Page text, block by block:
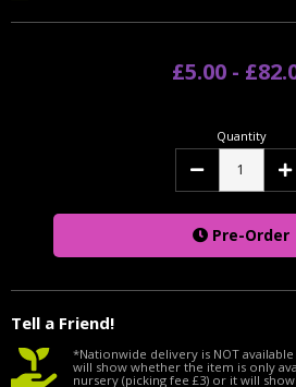
Tell a Friend!
£5.00 -
Quantity
Decrease
Pre-Order
*Nationwide delivery is NOT
will show whether the item is only
nursery (picking fee £3) or it will